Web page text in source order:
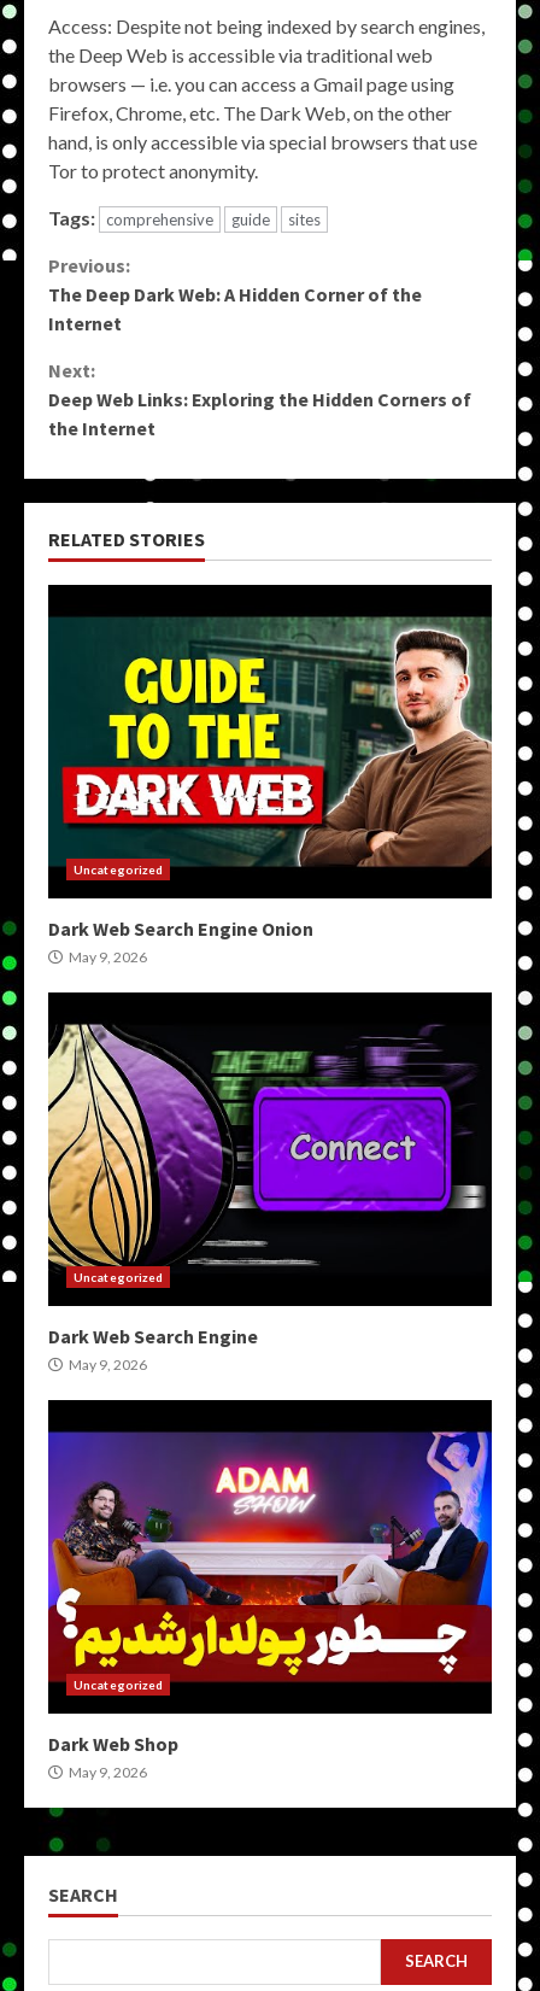
Access: Despite not being indexed by search engines,
the Deep Web is accessible via traditional web
browsers — i.e. you can access a Gmail page using
Firefox, Chrome, etc. The Dark Web, on the other
hand, is only accessible via special browsers that use
Tor to protect anonymity.
Tags: comprehensive guide sites
Continue
Reading
Previous:
The Deep Dark Web: A Hidden Corner of the
Internet
Next:
Deep Web Links: Exploring the Hidden Corners of
the Internet
RELATED STORIES
Uncategorized
Dark Web Search Engine Onion
May 9, 2026
Uncategorized
Dark Web Search Engine
May 9, 2026
Uncategorized
Dark Web Shop
May 9, 2026
SEARCH
SEARCH